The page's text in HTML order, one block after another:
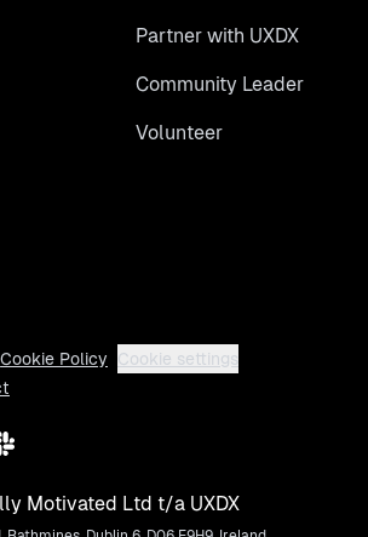
Partner with UXDX
Community Leader
Volunteer
Cookie Policy
Cookie settings
Motivated Ltd t/a UXDX